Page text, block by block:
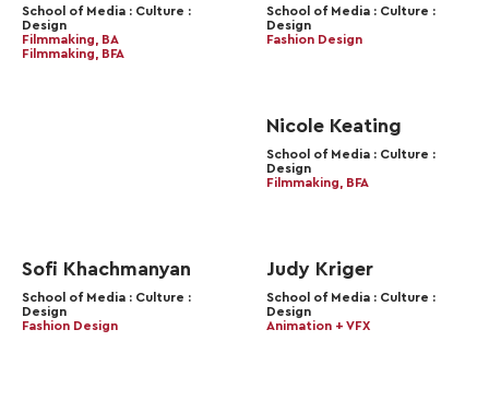
School of Media : Culture :
Design
Filmmaking, BA
Filmmaking, BFA
School of Media : Culture :
Design
Fashion Design
Nicole Keating
School of Media : Culture :
Design
Filmmaking, BFA
Sofi Khachmanyan
School of Media : Culture :
Design
Fashion Design
Judy Kriger
School of Media : Culture :
Design
Animation + VFX